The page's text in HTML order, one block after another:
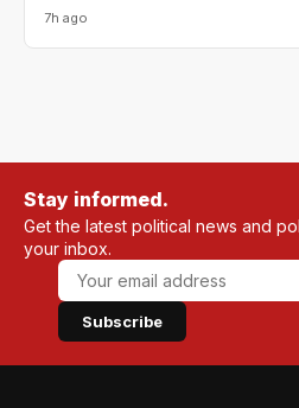
7h ago
Stay informed.
Get the latest political news and
your inbox.
Subscribe